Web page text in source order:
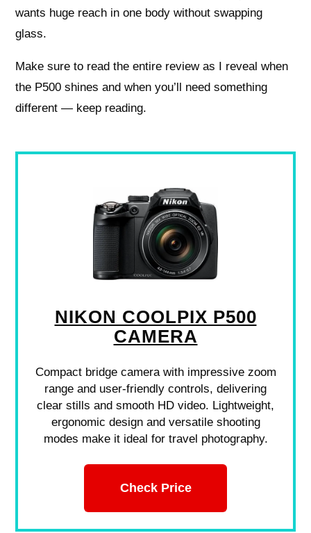
wants huge reach in one body without swapping
glass.
Make sure to read the entire review as I reveal when
the P500 shines and when you’ll need something
different — keep reading.
NIKON COOLPIX P500
CAMERA
Compact bridge camera with impressive zoom
range and user-friendly controls, delivering
clear stills and smooth HD video. Lightweight,
ergonomic design and versatile shooting
modes make it ideal for travel photography.
Check Price